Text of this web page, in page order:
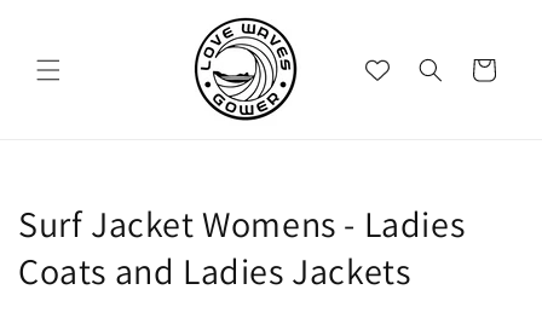
Cart
C
o
Surf Jacket Womens - Ladies
Coats and Ladies Jackets